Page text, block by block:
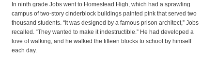
In ninth grade Jobs went to Homestead High, which had a sprawling
campus of two-story cinderblock buildings painted pink that served two
thousand students. “It was designed by a famous prison architect,” Jobs
recalled. “They wanted to make it indestructible.” He had developed a
love of walking, and he walked the fifteen blocks to school by himself
each day.